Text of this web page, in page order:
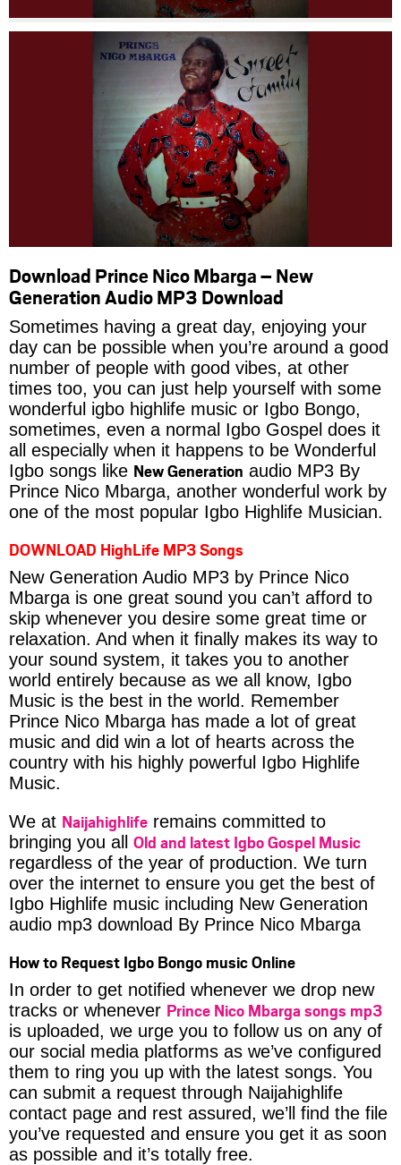
Download Prince Nico Mbarga – New
Generation Audio MP3 Download
Sometimes having a great day, enjoying your
day can be possible when you’re around a good
number of people with good vibes, at other
times too, you can just help yourself with some
wonderful igbo highlife music or Igbo Bongo,
sometimes, even a normal Igbo Gospel does it
all especially when it happens to be Wonderful
Igbo songs like New Generation audio MP3 By
Prince Nico Mbarga, another wonderful work by
one of the most popular Igbo Highlife Musician.
DOWNLOAD HighLife MP3 Songs
New Generation Audio MP3 by Prince Nico
Mbarga is one great sound you can’t afford to
skip whenever you desire some great time or
relaxation. And when it finally makes its way to
your sound system, it takes you to another
world entirely because as we all know, Igbo
Music is the best in the world. Remember
Prince Nico Mbarga has made a lot of great
music and did win a lot of hearts across the
country with his highly powerful Igbo Highlife
Music.
We at Naijahighlife remains committed to
bringing you all Old and latest Igbo Gospel Music
regardless of the year of production. We turn
over the internet to ensure you get the best of
Igbo Highlife music including New Generation
audio mp3 download By Prince Nico Mbarga
How to Request Igbo Bongo music Online
In order to get notified whenever we drop new
tracks or whenever Prince Nico Mbarga songs mp3
is uploaded, we urge you to follow us on any of
our social media platforms as we’ve configured
them to ring you up with the latest songs. You
can submit a request through Naijahighlife
contact page and rest assured, we’ll find the file
you’ve requested and ensure you get it as soon
as possible and it’s totally free.